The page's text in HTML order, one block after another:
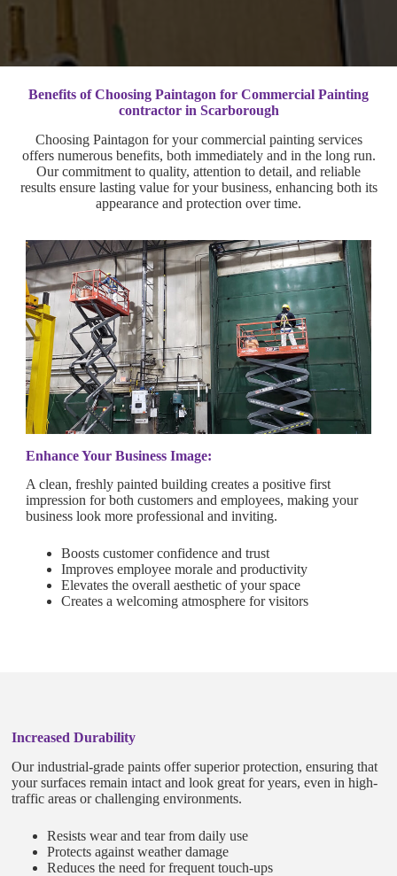
Benefits of Choosing Paintagon for Commercial Painting
contractor in Scarborough
Choosing Paintagon for your commercial painting services
offers numerous benefits, both immediately and in the long run.
Our commitment to quality, attention to detail, and reliable
results ensure lasting value for your business, enhancing both its
appearance and protection over time.
Enhance Your Business Image:
A clean, freshly painted building creates a positive first
impression for both customers and employees, making your
business look more professional and inviting.
Boosts customer confidence and trust
Improves employee morale and productivity
Elevates the overall aesthetic of your space
Creates a welcoming atmosphere for visitors
Increased Durability
Our industrial-grade paints offer superior protection, ensuring that
your surfaces remain intact and look great for years, even in high-
traffic areas or challenging environments.
Resists wear and tear from daily use
Protects against weather damage
Reduces the need for frequent touch-ups